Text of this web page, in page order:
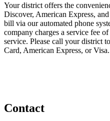
Your district offers the
Discover, American Express,
bill via our automated phone
company charges a service fee
service. Please call your district
Card, American Express, or Visa.
Contact